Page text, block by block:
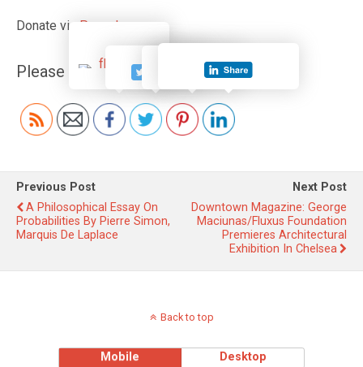
Donate via Paypal
Please follow and like us:
Previous Post
A Philosophical Essay On
Probabilities By Pierre Simon,
Marquis De Laplace
Next Post
Downtown Magazine: George
Maciunas/Fluxus Foundation
Premieres Architectural
Exhibition In Chelsea
Back to top
Mobile Desktop